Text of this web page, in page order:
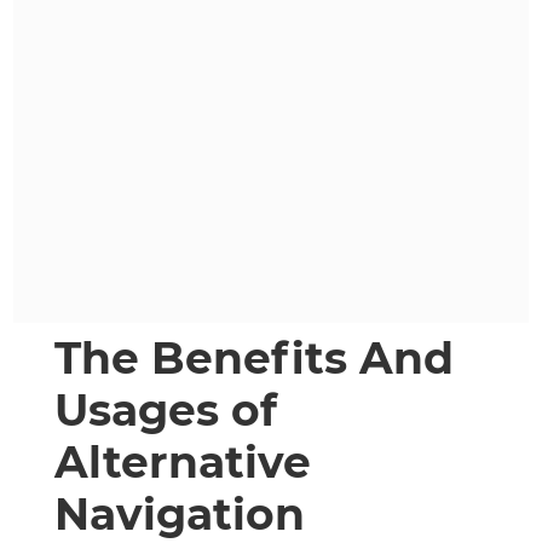
The Benefits And
Usages of
Alternative
Navigation